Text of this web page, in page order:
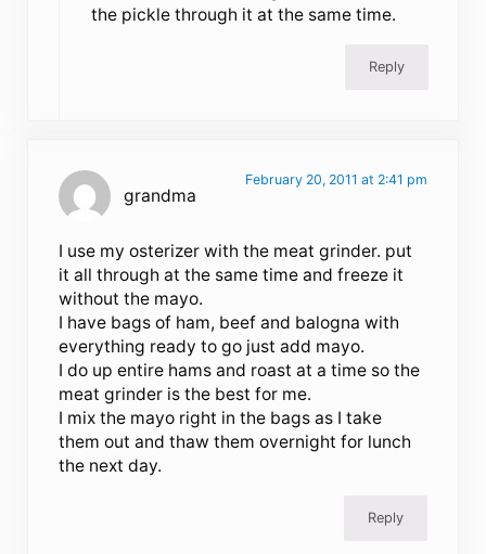
the pickle through it at the same time.
Reply
grandma
February 20, 2011 at 2:41 pm
I use my osterizer with the meat grinder. put
it all through at the same time and freeze it
without the mayo.
I have bags of ham, beef and balogna with
everything ready to go just add mayo.
I do up entire hams and roast at a time so the
meat grinder is the best for me.
I mix the mayo right in the bags as I take
them out and thaw them overnight for lunch
the next day.
Reply